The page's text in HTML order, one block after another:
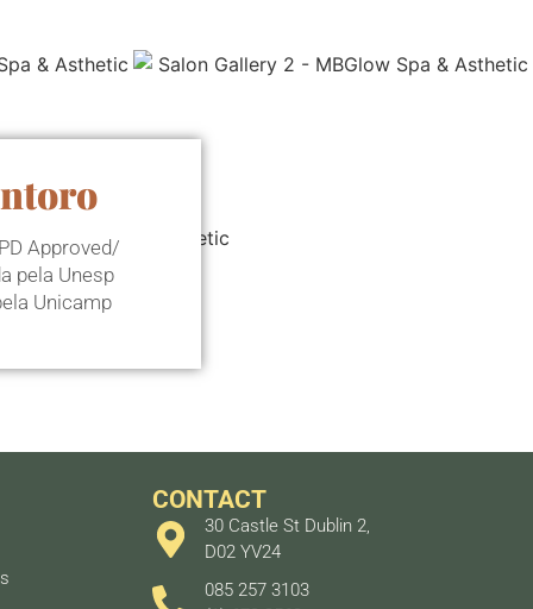
Approved/
pela Unesp
Unicamp
CONTACT
30 Castle St Dublin 2,
D02 YV24
085 257 3103